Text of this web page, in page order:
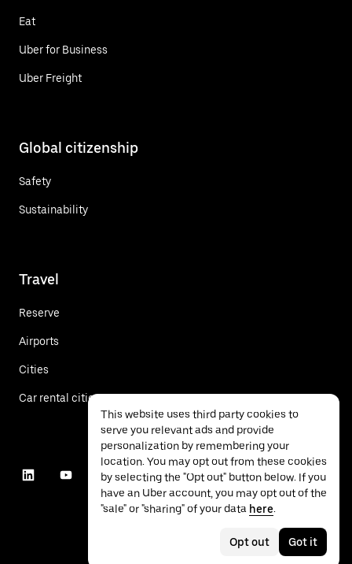
Eat
Uber for Business
Uber Freight
Global citizenship
Safety
Sustainability
Travel
Reserve
Airports
Cities
Car rental cities
This website uses third party cookies to
serve you relevant ads and provide
personalization by remembering your
location. You may opt out from these cookies
by selecting the "Opt out" button below. If you
have an Uber account, you may opt out of the
"sale" or "sharing" of your data here.
Opt out Got it